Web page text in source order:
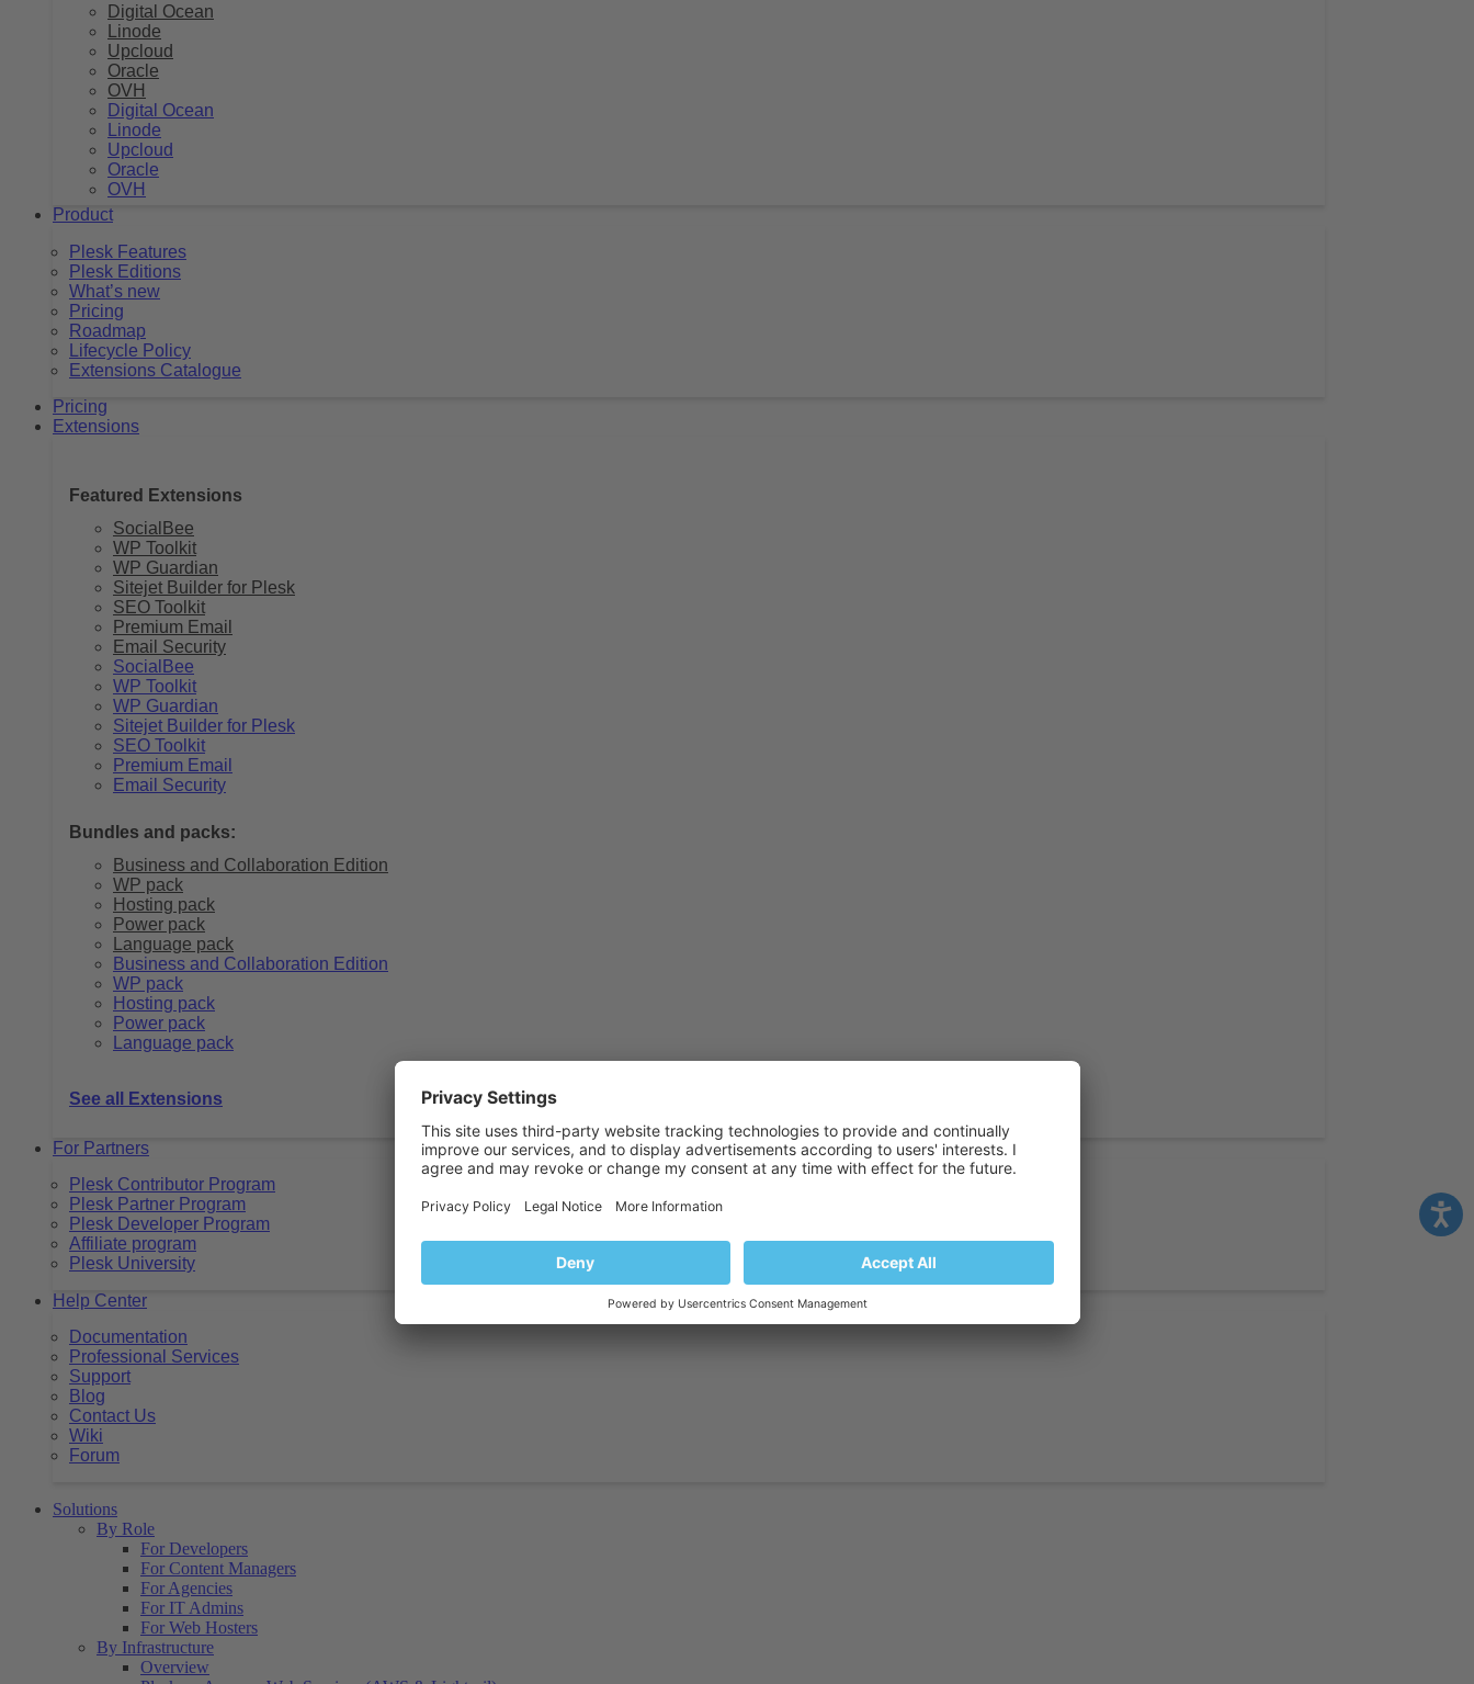
Digital Ocean
Linode
Upcloud
Oracle
OVH
Digital Ocean
Linode
Upcloud
Oracle
OVH
Product
Plesk Features
Plesk Editions
What’s new
Pricing
Roadmap
Lifecycle Policy
Extensions Catalogue
Pricing
Extensions
Featured Extensions
SocialBee
WP Toolkit
WP Guardian
Sitejet Builder for Plesk
SEO Toolkit
Premium Email
Email Security
SocialBee
WP Toolkit
WP Guardian
Sitejet Builder for Plesk
SEO Toolkit
Premium Email
Email Security
Bundles and packs:
Business and Collaboration Edition
WP pack
Hosting pack
Power pack
Language pack
Business and Collaboration Edition
WP pack
Hosting pack
Power pack
Language pack
See all Extensions
For Partners
Plesk Contributor Program
Plesk Partner Program
Plesk Developer Program
Affiliate program
Plesk University
Help Center
Documentation
Professional Services
Support
Blog
Contact Us
Wiki
Forum
Solutions
By Role
For Developers
For Content Managers
For Agencies
For IT Admins
For Web Hosters
By Infrastructure
Overview